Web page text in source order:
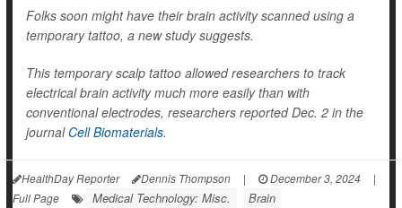
Folks soon might have their brain activity scanned using a
temporary tattoo, a new study suggests.
This temporary scalp tattoo allowed researchers to track
electrical brain activity much more easily than with
conventional electrodes, researchers reported Dec. 2 in the
journal Cell Biomaterials.
HealthDay Reporter Dennis Thompson | December 3, 2024
|
Full Page
Medical Technology: Misc. Brain